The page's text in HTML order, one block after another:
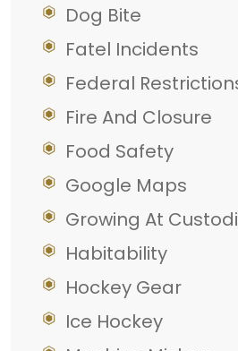
Dog Bite
Fatel Incidents
Federal
Fire And Closure
Food Safety
Google Maps
Growing At
Habitability
Hockey Gear
Ice Hockey